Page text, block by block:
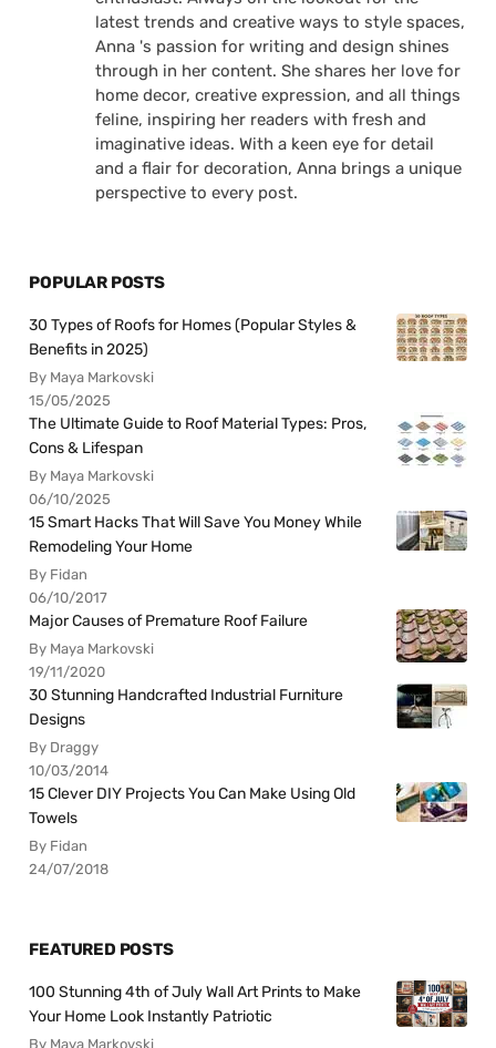
latest trends and creative ways to style spaces,
Anna 's passion for writing and design shines
through in her content. She shares her love for
home decor, creative expression, and all things
feline, inspiring her readers with fresh and
imaginative ideas. With a keen eye for detail
and a flair for decoration, Anna brings a unique
perspective to every post.
POPULAR POSTS
30 Types of Roofs for Homes (Popular Styles &
Benefits in 2025)
By Maya Markovski
15/05/2025
The Ultimate Guide to Roof Material Types: Pros,
Cons & Lifespan
By Maya Markovski
06/10/2025
15 Smart Hacks That Will Save You Money While
Remodeling Your Home
By Fidan
06/10/2017
Major Causes of Premature Roof Failure
By Maya Markovski
19/11/2020
30 Stunning Handcrafted Industrial Furniture
Designs
By Draggy
10/03/2014
15 Clever DIY Projects You Can Make Using Old
Towels
By Fidan
24/07/2018
FEATURED POSTS
100 Stunning 4th of July Wall Art Prints to Make
Your Home Look Instantly Patriotic
By Maya Markovski